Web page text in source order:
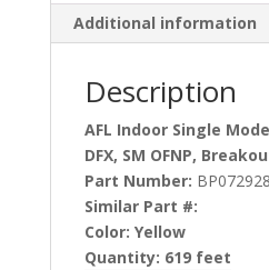
Additional information
Description
AFL Indoor Single
DFX, SM OFNP,
Part Number:
Similar Part #:
Color: Yellow
Quantity: 619 feet